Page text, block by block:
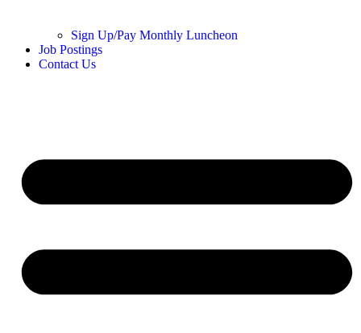
Sign Up/Pay Monthly Luncheon
Job Postings
Contact Us